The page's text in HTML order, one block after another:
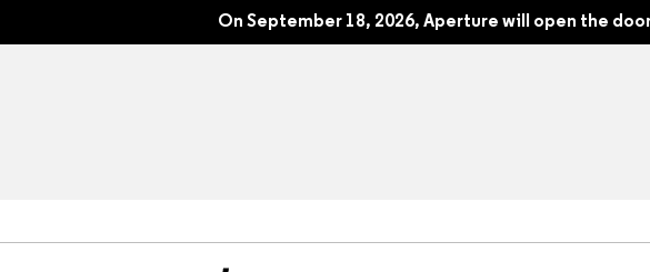
On September 18, 2026, Aperture will open the